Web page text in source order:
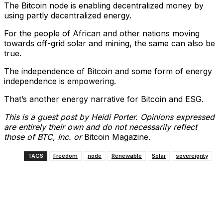
The Bitcoin node is enabling decentralized money by
using partly decentralized energy.
For the people of African and other nations moving
towards off-grid solar and mining, the same can also be
true.
The independence of Bitcoin and some form of energy
independence is empowering.
That’s another energy narrative for Bitcoin and ESG.
This is a guest post by Heidi Porter. Opinions expressed
are entirely their own and do not necessarily reflect
those of BTC, Inc. or Bitcoin Magazine.
TAGS Freedom node Renewable Solar sovereignty